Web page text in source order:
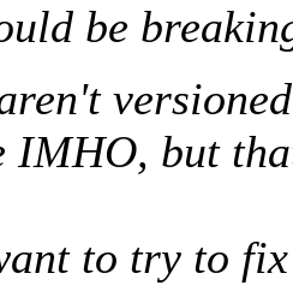
be
IMHO, but
to try to